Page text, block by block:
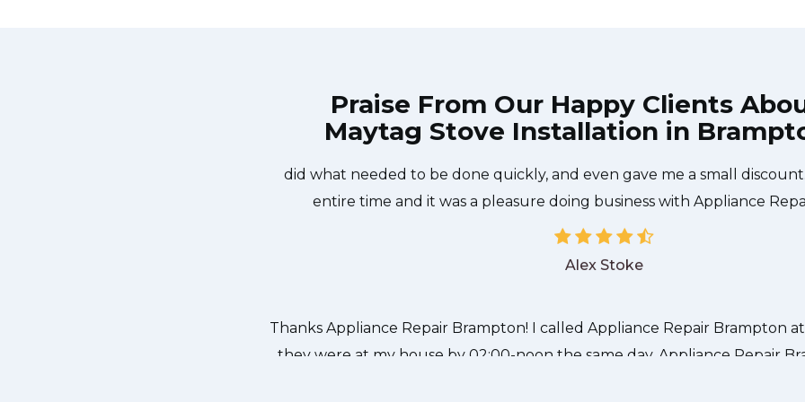
Praise From Our Happy Clients
Maytag Stove Installation in
Great outfit. The technician from Appliance Repair Brampton came
did what needed to be done quickly, and even gave me a small
entire time and it was a pleasure doing business with Appliance